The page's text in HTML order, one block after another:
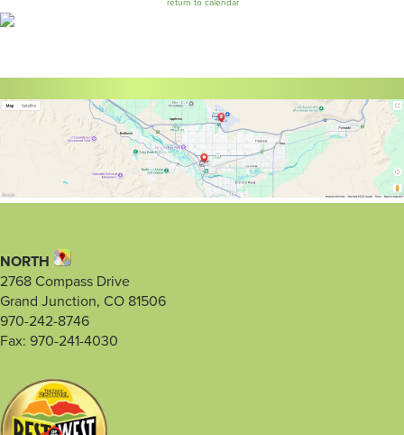
return to calendar
NORTH
2768 Compass Drive
Grand Junction, CO 81506
970-242-8746
Fax: 970-241-4030